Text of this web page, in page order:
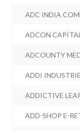
ADC INDIA
ADCON
ADCOUNTY
ADDI
ADDICTIVE
ADD-SHOP E-